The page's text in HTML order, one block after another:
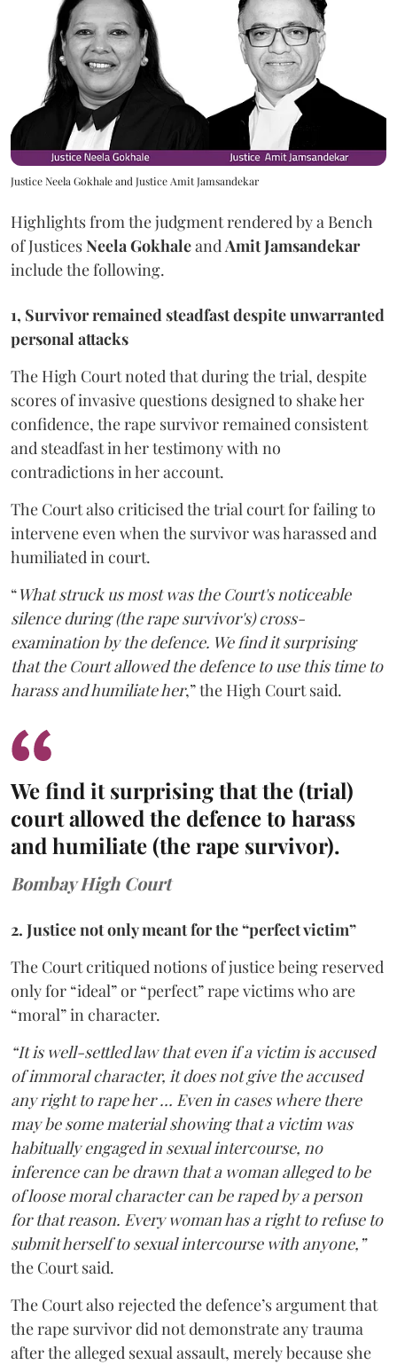
Justice Neela Gokhale and Justice Amit Jamsandekar
Highlights from the judgment rendered by a Bench
of JusticesNeela GokhaleandAmit Jamsandekar
include the following.
1, Survivor remained steadfast despite unwarranted
personal attacks
The High Court noted that during the trial, despite
scores of invasive questions designed to shake her
confidence, the rape survivor remained consistent
and steadfast in her testimony with no
contradictions in her account.
The Court also criticised the trial court for failing to
intervene even when the survivor was harassed and
humiliated in court.
“What struck us most was the Court's noticeable
silence during (the rape survivor's) cross-
examination by the defence. We find it surprising
that the Court allowed the defence to use this time to
harass and humiliate her,” the High Court said.
We find it surprising that the (trial)
court allowed the defence to harass
and humiliate (the rape survivor).
Bombay High Court
2. Justice not only meant for the “perfect victim”
The Court critiqued notions of justice being reserved
only for “ideal” or “perfect” rape victims who are
“moral” in character.
“It is well-settled law that even if a victim is accused
of immoral character, it does not give the accused
any right to rape her … Even in cases where there
may be some material showing that a victim was
habitually engaged in sexual intercourse, no
inference can be drawn that a woman alleged to be
of loose moral character can be raped by a person
for that reason. Every woman has a right to refuse to
submit herself to sexual intercourse with anyone,”
the Court said.
The Court also rejected the defence’s argument that
the rape survivor did not demonstrate any trauma
after the alleged sexual assault, merely because she